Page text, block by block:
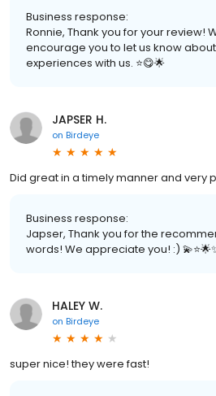
Business response:
Ronnie, Thank you for your review!
encourage you to let us know
experiences with us. ⭐️😋🌟
JAPSER H.
on Birdeye
Did great in a timely manner and very
Business response:
Japser, Thank you for the
words! We appreciate you! :)
HALEY W.
on Birdeye
super nice! they were fast!